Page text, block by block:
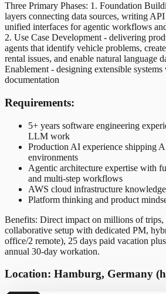
Three Primary Phases: 1. Foundation
layers connecting data sources, writing
unified interfaces for agentic workflows
2. Use Case Development - delivering
agents that identify vehicle problems,
rental issues, and enable natural language
Enablement - designing extensible
documentation
Requirements:
5+ years software engineering
LLM work
Production AI experience shipping
environments
Agentic architecture expertise with
and multi-step workflows
AWS cloud infrastructure knowledge
Platform thinking and product
Benefits: Direct impact on millions of
collaborative setup with dedicated PM,
office/2 remote), 25 days paid vacation
annual 30-day workation.
Location: Hamburg, Germany